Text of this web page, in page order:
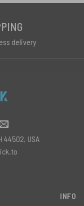
delivery
INFO
44502, USA